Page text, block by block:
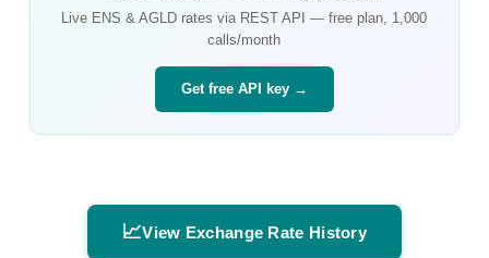
Live ENS &AGLD rates via REST API — free plan, 1,000
calls/month
Get free API key →
📈View Exchange Rate History